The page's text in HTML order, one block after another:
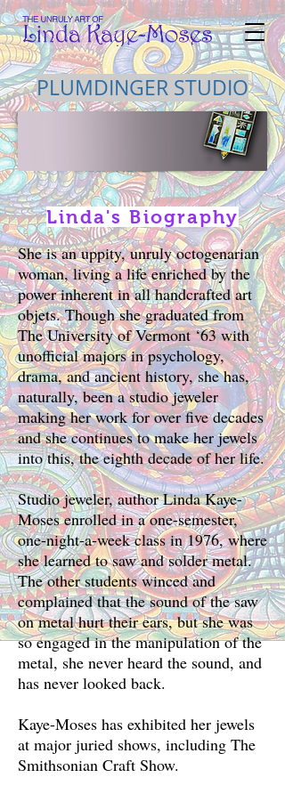
PLUMDINGER STUDIO
Linda's Biography
She is an uppity, unruly octogenarian
woman, living a life enriched by the
power inherent in all handcrafted art
objets. Though she graduated from
The University of Vermont ‘63 with
unofficial majors in psychology,
drama, and ancient history, she has,
naturally, been a studio jeweler
making her work for over five decades
and she continues to make her jewels
into this, the eighth decade of her life.
Studio jeweler, author Linda Kaye-
Moses enrolled in a one-semester,
one-night-a-week class in 1976, where
she learned to saw and solder metal.
The other students winced and
complained that the sound of the saw
on metal hurt their ears, but she was
so engaged in the manipulation of the
metal, she never heard the sound, and
has never looked back.
Kaye-Moses has exhibited her jewels
at major juried shows, including The
Smithsonian Craft Show.